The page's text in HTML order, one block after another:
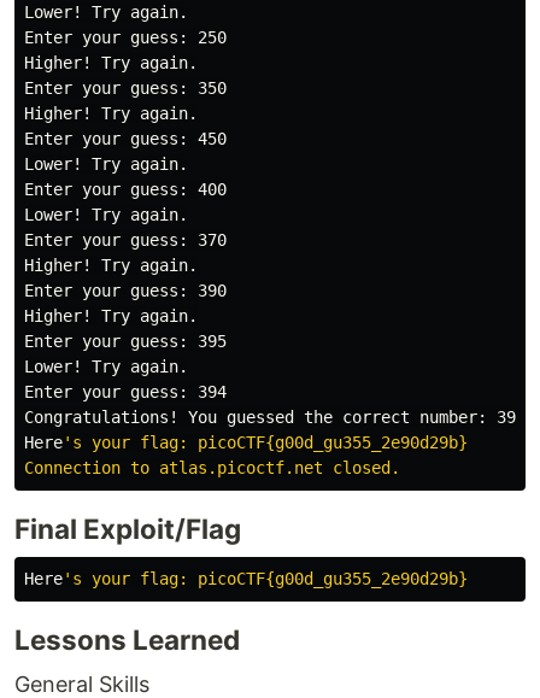
Lower! Try again.
Enter your guess: 250
Higher! Try again.
Enter your guess: 350
Higher! Try again.
Enter your guess: 450
Lower! Try again.
Enter your guess: 400
Lower! Try again.
Enter your guess: 370
Higher! Try again.
Enter your guess: 390
Higher! Try again.
Enter your guess: 395
Lower! Try again.
Enter your guess: 394
Congratulations! You guessed the correct number: 394
Here's your flag: picoCTF{g00d_gu355_2e90d29b}
Final Exploit/Flag
Here
Lessons Learned
General Skills